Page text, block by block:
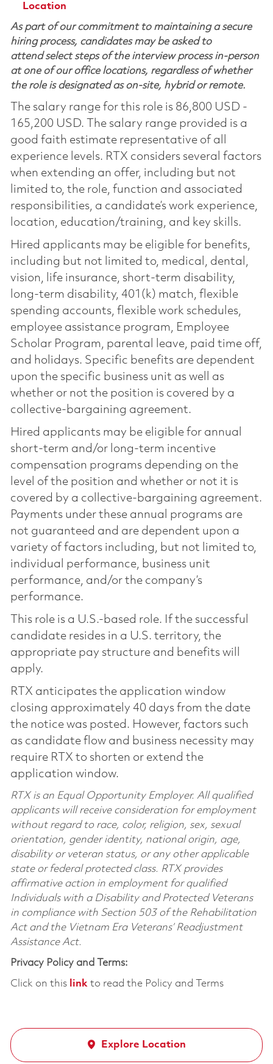
Location
As part of our commitment to maintaining a secure
hiring process, candidates may be asked to
attend select steps of the interview process in-person
at one of our office locations, regardless of whether
the role is designated as on-site, hybrid or remote.
The salary range for this role is 86,800 USD -
165,200 USD. The salary range provided is a
good faith estimate representative of all
experience levels. RTX considers several factors
when extending an offer, including but not
limited to, the role, function and associated
responsibilities, a candidate’s work experience,
location, education/training, and key skills.
Hired applicants may be eligible for benefits,
including but not limited to, medical, dental,
vision, life insurance, short-term disability,
long-term disability, 401(k) match, flexible
spending accounts, flexible work schedules,
employee assistance program, Employee
Scholar Program, parental leave, paid time off,
and holidays. Specific benefits are dependent
upon the specific business unit as well as
whether or not the position is covered by a
collective-bargaining agreement.
Hired applicants may be eligible for annual
short-term and/or long-term incentive
compensation programs depending on the
level of the position and whether or not it is
covered by a collective-bargaining agreement.
Payments under these annual programs are
not guaranteed and are dependent upon a
variety of factors including, but not limited to,
individual performance, business unit
performance, and/or the company’s
performance.
This role is a U.S.-based role. If the successful
candidate resides in a U.S. territory, the
appropriate pay structure and benefits will
apply.
RTX anticipates the application window
closing approximately 40 days from the date
the notice was posted. However, factors such
as candidate flow and business necessity may
require RTX to shorten or extend the
application window.
RTX is an Equal Opportunity Employer. All qualified
applicants will receive consideration for employment
without regard to race, color, religion, sex, sexual
orientation, gender identity, national origin, age,
disability or veteran status, or any other applicable
state or federal protected class. RTX provides
affirmative action in employment for qualified
Individuals with a Disability and Protected Veterans
in compliance with Section 503 of the Rehabilitation
Act and the Vietnam Era Veterans’ Readjustment
Assistance Act.
Privacy Policy and Terms:
Click on this linkto read the Policy and Terms
Explore Location